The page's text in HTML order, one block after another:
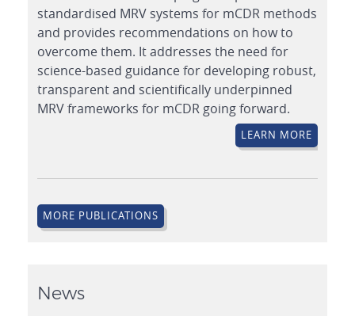
standardised MRV systems for mCDR methods
and provides recommendations on how to
overcome them. It addresses the need for
science-based guidance for developing robust,
transparent and scientifically underpinned
MRV frameworks for mCDR going forward.
LEARN MORE
MORE PUBLICATIONS
News